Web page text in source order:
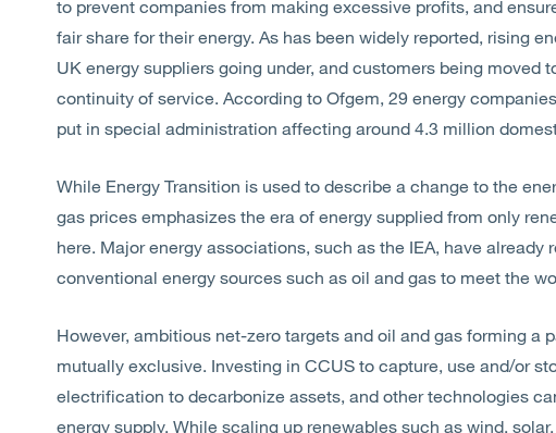
to prevent companies from making excessive profits, and
fair share for their energy. As has been widely reported, rising
UK energy suppliers going under, and customers being moved
continuity of service. According to Ofgem, 29 energy
put in special administration affecting around 4.3 million
While Energy Transition is used to describe a change to the
gas prices emphasizes the era of energy supplied from only
here. Major energy associations, such as the IEA, have already
conventional energy sources such as oil and gas to meet the
However, ambitious net-zero targets and oil and gas forming a
mutually exclusive. Investing in CCUS to capture, use and/or
electrification to decarbonize assets, and other technologies
energy supply. While scaling up renewables such as wind,